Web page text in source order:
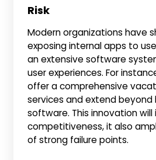
Risk
Modern organizations have
exposing internal apps to
an extensive software
user experiences. For
offer a comprehensive
services and extend beyond
software. This innovation will
competitiveness, it also
of strong failure points.